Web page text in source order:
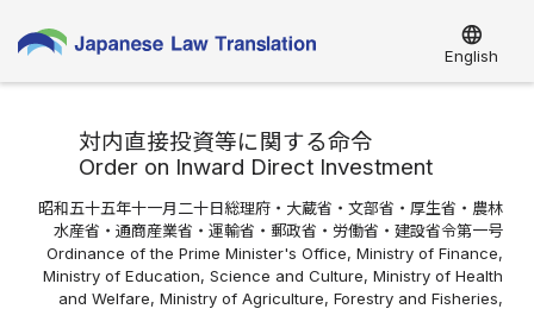
language
English
対内直接投資等に関する命令
Order on Inward Direct Investment
昭和五十五年十一月二十日総理府・大蔵省・文部省・厚生省・農林
水産省・通商産業省・運輸省・郵政省・労働省・建設省令第一号
Ordinance of the Prime Minister's Office, Ministry of Finance,
Ministry of Education, Science and Culture, Ministry of Health
and Welfare, Ministry of Agriculture, Forestry and Fisheries,